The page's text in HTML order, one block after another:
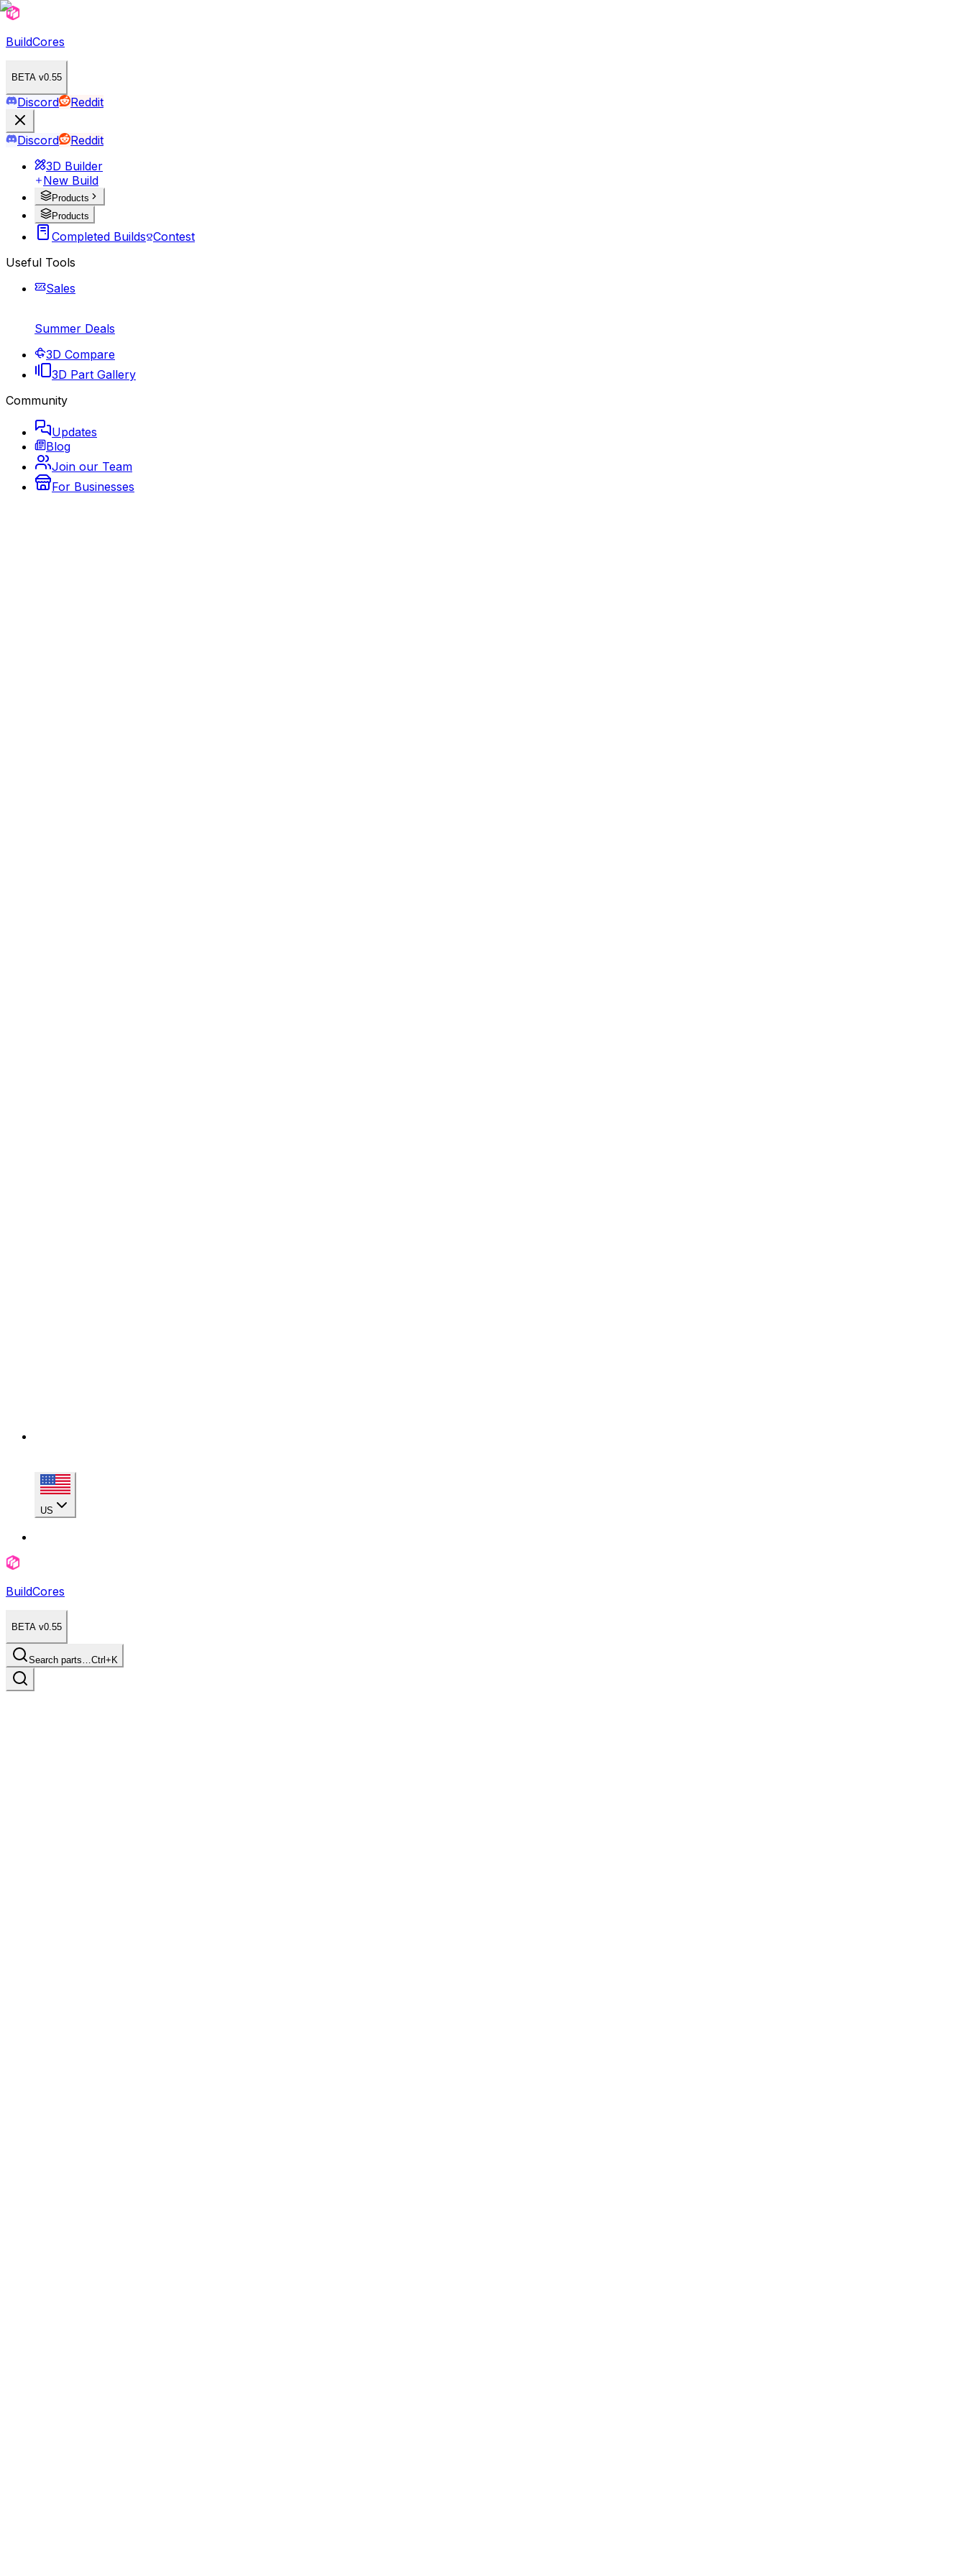
BuildCores
BETA v0.55
Discord Reddit
Discord
Reddit
3D Builder
New Build
Products
Products
Completed Builds Contest
Useful Tools
Sales
Summer Deals
3D Compare
3D Part Gallery
Community
Updates
Blog
Join our Team
For Businesses
US
BuildCores
BETA v0.55
Search parts…Ctrl+K